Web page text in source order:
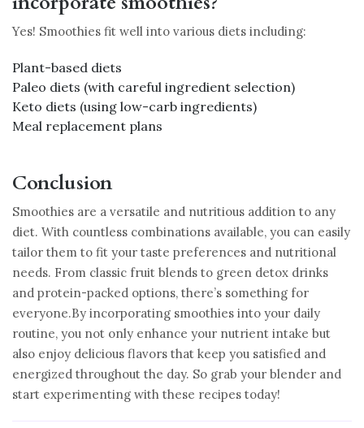
Yes! Smoothies fit well into various diets including:
Plant-based diets
Paleo diets (with careful ingredient selection)
Keto diets (using low-carb ingredients)
Meal replacement plans
Conclusion
Smoothies are a versatile and nutritious addition to any
diet. With countless combinations available, you can easily
tailor them to fit your taste preferences and nutritional
needs. From classic fruit blends to green detox drinks
and protein-packed options, there’s something for
everyone.By incorporating smoothies into your daily
routine, you not only enhance your nutrient intake but
also enjoy delicious flavors that keep you satisfied and
energized throughout the day. So grab your blender and
start experimenting with these recipes today!